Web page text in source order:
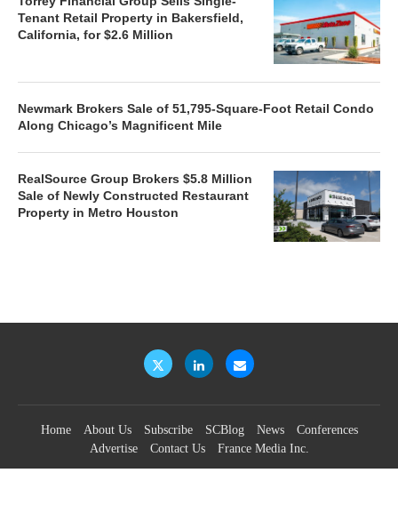
Tenant Retail Property in Bakersfield,
California, for $2.6 Million
Newmark Brokers Sale of 51,795-Square-Foot Retail Condo
Along Chicago’s Magnificent Mile
RealSource Group Brokers $5.8 Million
Sale of Newly Constructed Restaurant
Property in Metro Houston
Home About Us Subscribe SCBlog News
Conferences
Advertise
Contact Us France Media Inc.